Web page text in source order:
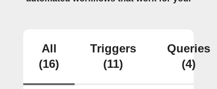
All
(16)
Triggers
(11)
Queries
(4)